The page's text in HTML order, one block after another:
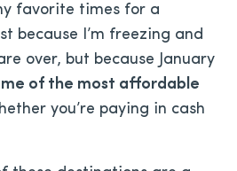
favorite times for a
because I’m freezing and
over, but because January
of the most affordable
you’re paying in cash